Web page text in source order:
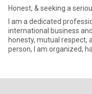
Honest, & seeking a
​I am a dedicated
international business
honesty, mutual respect,
person, I am organized,